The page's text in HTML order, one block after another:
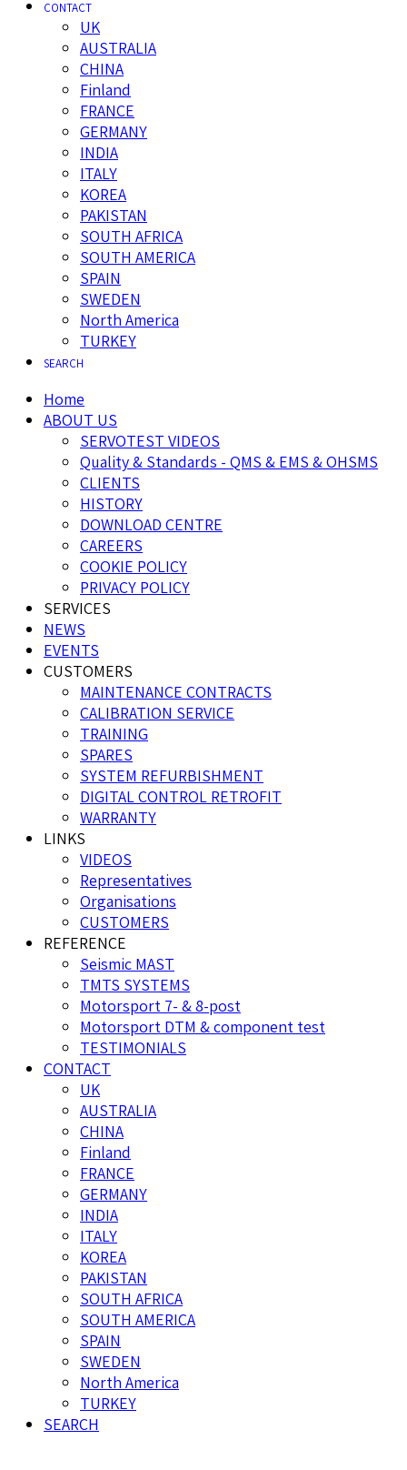
CONTACT
UK
AUSTRALIA
CHINA
Finland
FRANCE
GERMANY
INDIA
ITALY
KOREA
PAKISTAN
SOUTH AFRICA
SOUTH AMERICA
SPAIN
SWEDEN
North America
TURKEY
SEARCH
Home
ABOUT US
SERVOTEST VIDEOS
Quality & Standards - QMS & EMS & OHSMS
CLIENTS
HISTORY
DOWNLOAD CENTRE
CAREERS
COOKIE POLICY
PRIVACY POLICY
SERVICES
NEWS
EVENTS
CUSTOMERS
MAINTENANCE CONTRACTS
CALIBRATION SERVICE
TRAINING
SPARES
SYSTEM REFURBISHMENT
DIGITAL CONTROL RETROFIT
WARRANTY
LINKS
VIDEOS
Representatives
Organisations
CUSTOMERS
REFERENCE
Seismic MAST
TMTS SYSTEMS
Motorsport 7- & 8-post
Motorsport DTM & component test
TESTIMONIALS
CONTACT
UK
AUSTRALIA
CHINA
Finland
FRANCE
GERMANY
INDIA
ITALY
KOREA
PAKISTAN
SOUTH AFRICA
SOUTH AMERICA
SPAIN
SWEDEN
North America
TURKEY
SEARCH